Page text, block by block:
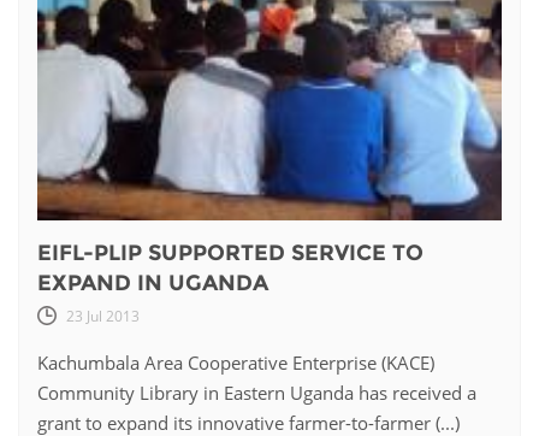
EIFL-PLIP SUPPORTED SERVICE TO
EXPAND IN UGANDA
23 Jul 2013
Kachumbala Area Cooperative Enterprise (KACE)
Community Library in Eastern Uganda has received a
grant to expand its innovative farmer-to-farmer (...)